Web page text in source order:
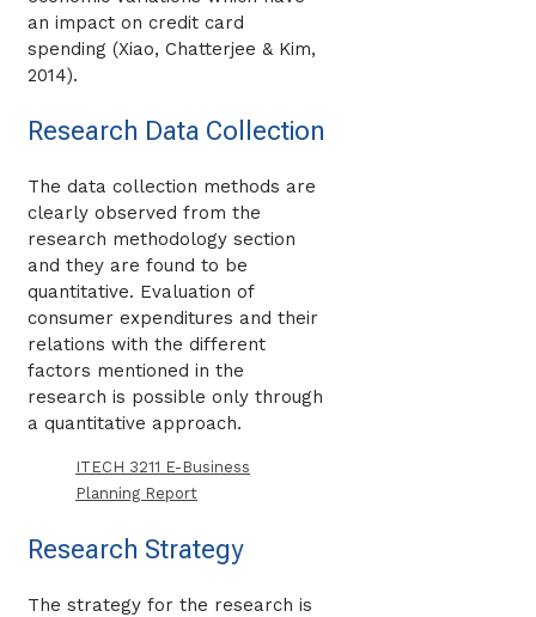
an impact on credit card
spending (Xiao, Chatterjee & Kim,
2014).
Research Data Collection
The data collection methods are
clearly observed from the
research methodology section
and they are found to be
quantitative. Evaluation of
consumer expenditures and their
relations with the different
factors mentioned in the
research is possible only through
a quantitative approach.
ITECH 3211 E-Business
Planning Report
Research Strategy
The strategy for the research is